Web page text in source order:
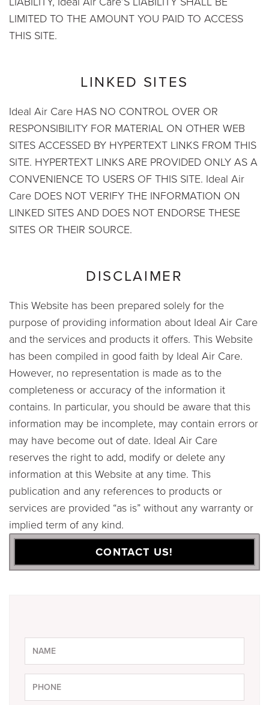
LIMITED TO THE AMOUNT YOU PAID TO ACCESS
THIS SITE.
LINKED SITES
Ideal Air Care HAS NO CONTROL OVER OR
RESPONSIBILITY FOR MATERIAL ON OTHER WEB
SITES ACCESSED BY HYPERTEXT LINKS FROM THIS
SITE. HYPERTEXT LINKS ARE PROVIDED ONLY AS A
CONVENIENCE TO USERS OF THIS SITE. Ideal Air
Care DOES NOT VERIFY THE INFORMATION ON
LINKED SITES AND DOES NOT ENDORSE THESE
SITES OR THEIR SOURCE.
DISCLAIMER
This Website has been prepared solely for the
purpose of providing information about Ideal Air Care
and the services and products it offers. This Website
has been compiled in good faith by Ideal Air Care.
However, no representation is made as to the
completeness or accuracy of the information it
contains. In particular, you should be aware that this
information may be incomplete, may contain errors or
may have become out of date. Ideal Air Care
reserves the right to add, modify or delete any
information at this Website at any time. This
publication and any references to products or
services are provided “as is” without any warranty or
implied term of any kind.
CONTACT US!